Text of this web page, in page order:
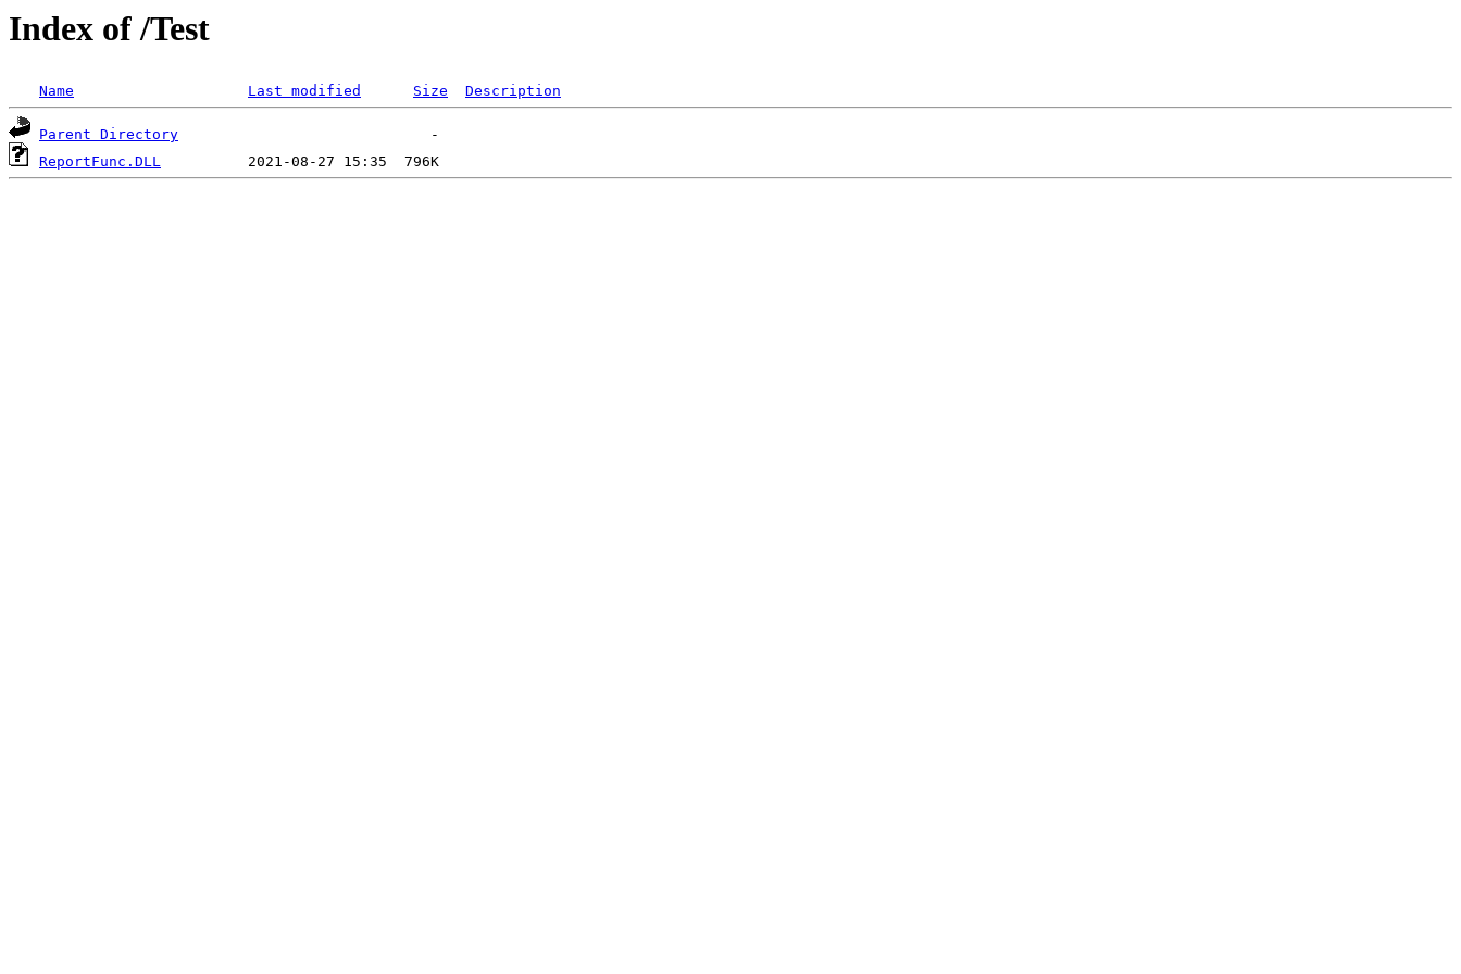
Index of /Test
Name Last modified Size Description
Parent Directory
ReportFunc.DLL